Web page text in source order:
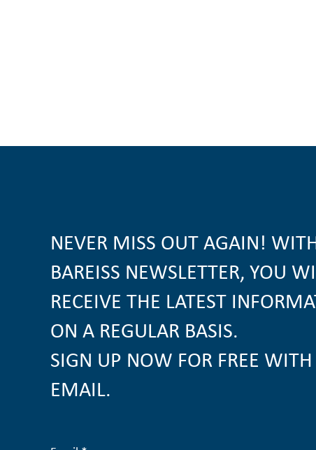
NEVER MISS OUT AGAIN!
BAREISS NEWSLETTER, YOU
RECEIVE THE LATEST
ON A REGULAR BASIS.
SIGN UP NOW FOR FREE WITH
EMAIL.